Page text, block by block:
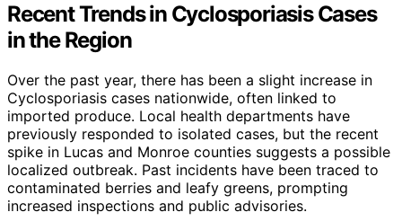
Recent Trends in Cyclosporiasis Cases
in the Region
Over the past year, there has been a slight increase in
Cyclosporiasis cases nationwide, often linked to
imported produce. Local health departments have
previously responded to isolated cases, but the recent
spike in Lucas and Monroe counties suggests a possible
localized outbreak. Past incidents have been traced to
contaminated berries and leafy greens, prompting
increased inspections and public advisories.